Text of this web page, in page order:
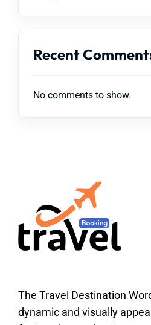
Recent
No comments to show.
The Travel Destination
dynamic and visually